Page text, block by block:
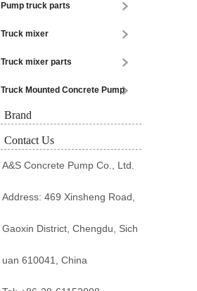
Pump truck parts
Truck mixer
Truck mixer parts
Truck Mounted Concrete Pump
Brand
Contact Us
A&S Concrete Pump Co., Ltd.
Address: 469 Xinsheng Road,
Gaoxin District, Chengdu, Sich
uan 610041, China